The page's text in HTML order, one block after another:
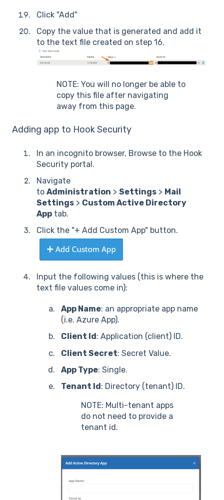
Click "Add"
Copy the value that is generated and add it
to the text file created on step 16.
NOTE: You will no longer be able to
copy this file after navigating
away from this page.
Adding app to Hook Security
In an incognito browser, Browse to the Hook
Security portal.
Navigate
to Administration > Settings > Mail
Settings > Custom Active Directory
App tab.
Click the "+ Add Custom App" button.
Input the following values (this is where the
text file values come in):
App Name: an appropriate app name
(i.e. Azure App).
Client Id : Application (client) ID.
Client Secret: Secret Value.
App Type: Single.
Tenant Id: Directory (tenant) ID.
NOTE: Multi-tenant apps
do not need to provide a
tenant id.